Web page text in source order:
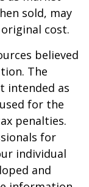
sold, may
cost.
believed
The
intended as
for the
penalties.
for
individual
and